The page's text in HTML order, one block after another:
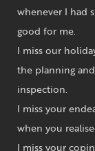
whenever I had
good for me.
I miss our
the planning
inspection.
I miss your
when you
I miss your